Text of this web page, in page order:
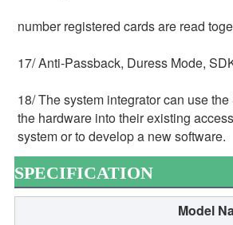
number registered cards are read
17/ Anti-Passback, Duress Mode,
18/ The system integrator can use
the hardware into their existing
system or to develop a new software.
SPECIFICATION
Model